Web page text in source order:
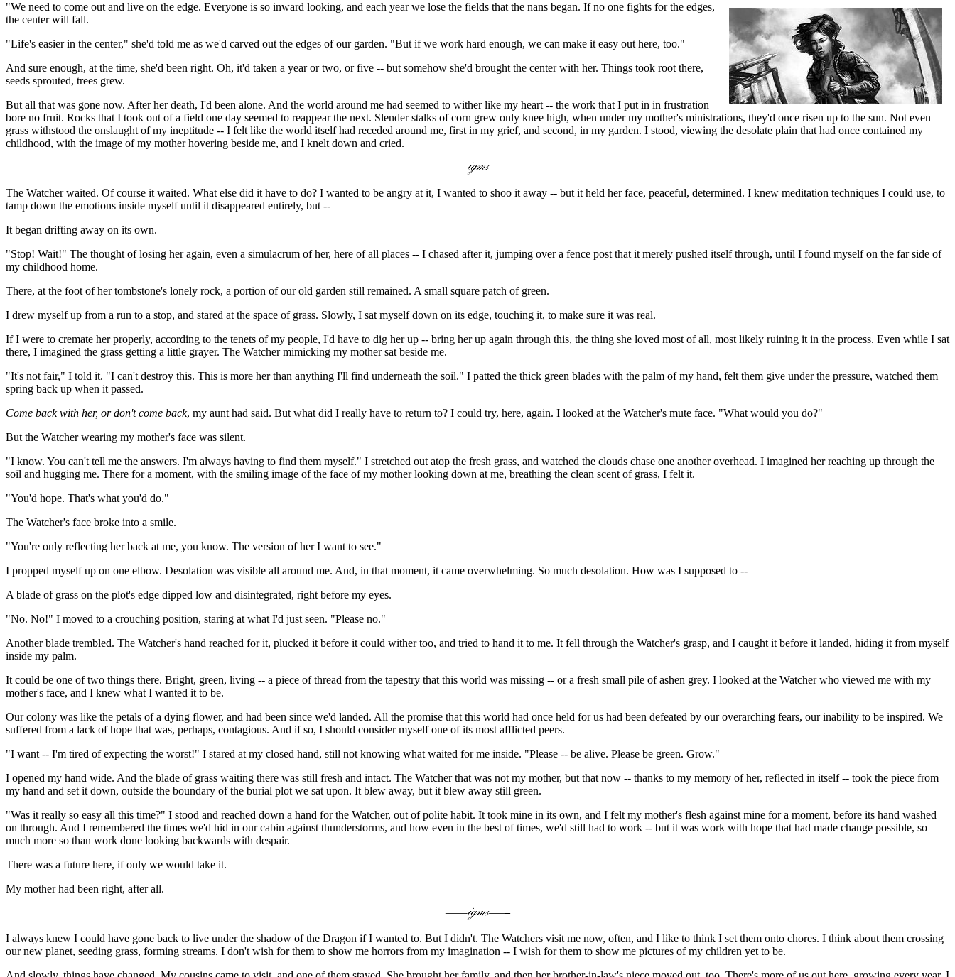
"We need to come out and live on the edge. Everyone is so inward looking, and each year we lose the fields that the nans began. If no one fights for the edges,
the center will fall.
"Life's easier in the center," she'd told me as we'd carved out the edges of our garden. "But if we work hard enough, we can make it easy out here, too."
And sure enough, at the time, she'd been right. Oh, it'd taken a year or two, or five -- but somehow she'd brought the center with her. Things took root there,
seeds sprouted, trees grew.
But all that was gone now. After her death, I'd been alone. And the world around me had seemed to wither like my heart -- the work that I put in in frustration
bore no fruit. Rocks that I took out of a field one day seemed to reappear the next. Slender stalks of corn grew only knee high, when under my mother's ministrations, they'd once risen up to the sun. Not even
grass withstood the onslaught of my ineptitude -- I felt like the world itself had receded around me, first in my grief, and second, in my garden. I stood, viewing the desolate plain that had once contained my
childhood, with the image of my mother hovering beside me, and I knelt down and cried.
The Watcher waited. Of course it waited. What else did it have to do? I wanted to be angry at it, I wanted to shoo it away -- but it held her face, peaceful, determined. I knew meditation techniques I could use, to
tamp down the emotions inside myself until it disappeared entirely, but --
It began drifting away on its own.
"Stop! Wait!" The thought of losing her again, even a simulacrum of her, here of all places -- I chased after it, jumping over a fence post that it merely pushed itself through, until I found myself on the far side of
my childhood home.
There, at the foot of her tombstone's lonely rock, a portion of our old garden still remained. A small square patch of green.
I drew myself up from a run to a stop, and stared at the space of grass. Slowly, I sat myself down on its edge, touching it, to make sure it was real.
If I were to cremate her properly, according to the tenets of my people, I'd have to dig her up -- bring her up again through this, the thing she loved most of all, most likely ruining it in the process. Even while I sat
there, I imagined the grass getting a little grayer. The Watcher mimicking my mother sat beside me.
"It's not fair," I told it. "I can't destroy this. This is more her than anything I'll find underneath the soil." I patted the thick green blades with the palm of my hand, felt them give under the pressure, watched them
spring back up when it passed.
Come back with her, or don't come back, my aunt had said. But what did I really have to return to? I could try, here, again. I looked at the Watcher's mute face. "What would you do?"
But the Watcher wearing my mother's face was silent.
"I know. You can't tell me the answers. I'm always having to find them myself." I stretched out atop the fresh grass, and watched the clouds chase one another overhead. I imagined her reaching up through the
soil and hugging me. There for a moment, with the smiling image of the face of my mother looking down at me, breathing the clean scent of grass, I felt it.
"You'd hope. That's what you'd do."
The Watcher's face broke into a smile.
"You're only reflecting her back at me, you know. The version of her I want to see."
I propped myself up on one elbow. Desolation was visible all around me. And, in that moment, it came overwhelming. So much desolation. How was I supposed to --
A blade of grass on the plot's edge dipped low and disintegrated, right before my eyes.
"No. No!" I moved to a crouching position, staring at what I'd just seen. "Please no."
Another blade trembled. The Watcher's hand reached for it, plucked it before it could wither too, and tried to hand it to me. It fell through the Watcher's grasp, and I caught it before it landed, hiding it from myself
inside my palm.
It could be one of two things there. Bright, green, living -- a piece of thread from the tapestry that this world was missing -- or a fresh small pile of ashen grey. I looked at the Watcher who viewed me with my
mother's face, and I knew what I wanted it to be.
Our colony was like the petals of a dying flower, and had been since we'd landed. All the promise that this world had once held for us had been defeated by our overarching fears, our inability to be inspired. We
suffered from a lack of hope that was, perhaps, contagious. And if so, I should consider myself one of its most afflicted peers.
"I want -- I'm tired of expecting the worst!" I stared at my closed hand, still not knowing what waited for me inside. "Please -- be alive. Please be green. Grow."
I opened my hand wide. And the blade of grass waiting there was still fresh and intact. The Watcher that was not my mother, but that now -- thanks to my memory of her, reflected in itself -- took the piece from
my hand and set it down, outside the boundary of the burial plot we sat upon. It blew away, but it blew away still green.
"Was it really so easy all this time?" I stood and reached down a hand for the Watcher, out of polite habit. It took mine in its own, and I felt my mother's flesh against mine for a moment, before its hand washed
on through. And I remembered the times we'd hid in our cabin against thunderstorms, and how even in the best of times, we'd still had to work -- but it was work with hope that had made change possible, so
much more so than work done looking backwards with despair.
There was a future here, if only we would take it.
My mother had been right, after all.
I always knew I could have gone back to live under the shadow of the Dragon if I wanted to. But I didn't. The Watchers visit me now, often, and I like to think I set them onto chores. I think about them crossing
our new planet, seeding grass, forming streams. I don't wish for them to show me horrors from my imagination -- I wish for them to show me pictures of my children yet to be.